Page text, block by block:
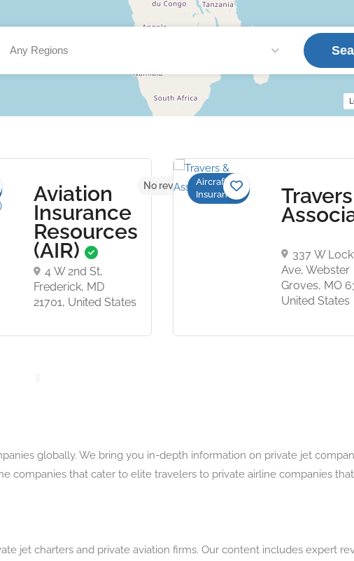
Any Regions
Aviation
Insurance
Resources
(AIR)
4 W 2nd St,
Frederick, MD
21701, United States
No reviews yetAircraft
Insurance
337 W
Ave, Webster
Groves, MO
United States
globally. We bring you in-depth information on private jet
companies that cater to elite travelers to private airline companies
jet charters and private aviation firms. Our content includes expert